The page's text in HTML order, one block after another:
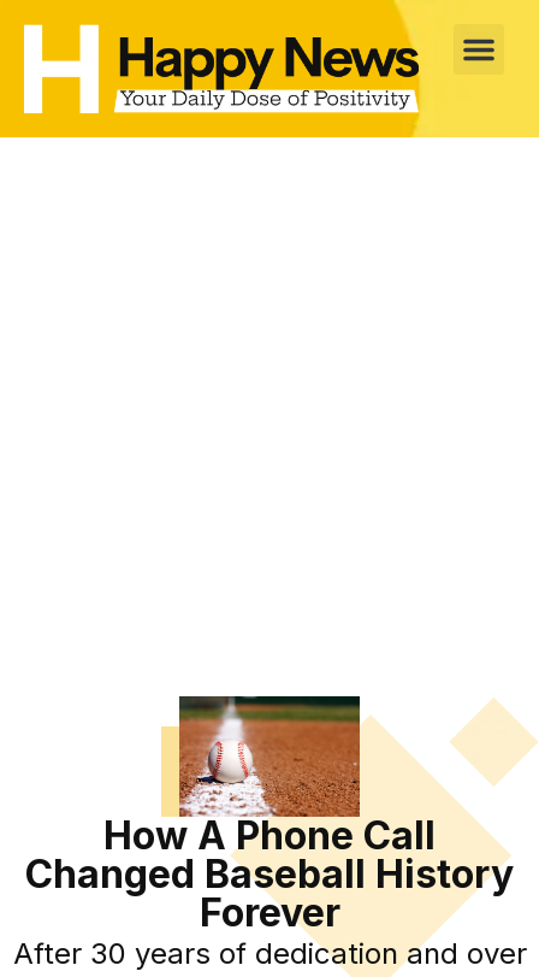
How A Phone Call
Changed Baseball History
Forever
After 30 years of dedication and over